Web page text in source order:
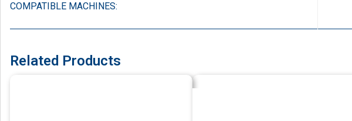
COMPATIBLE MACHINES:
Related Products